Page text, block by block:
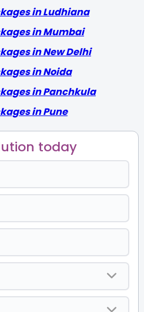
in Ludhiana
in Mumbai
in New Delhi
in Noida
in Panchkula
in Pune
today